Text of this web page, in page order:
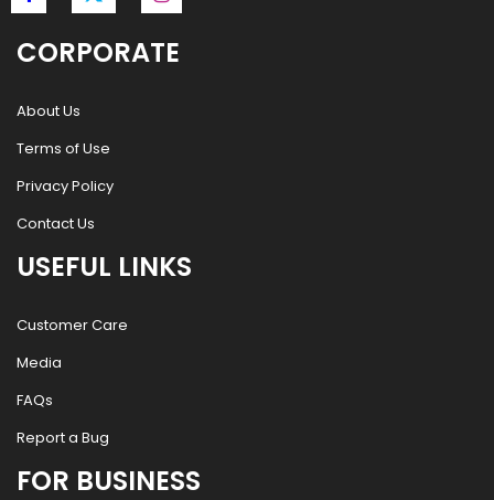
CORPORATE
About Us
Terms of Use
Privacy Policy
Contact Us
USEFUL LINKS
Customer Care
Media
FAQs
Report a Bug
FOR BUSINESS